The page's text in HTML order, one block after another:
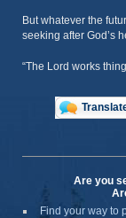
But whatever the
seeking after God’s
“The Lord works
Are you
Find your way to